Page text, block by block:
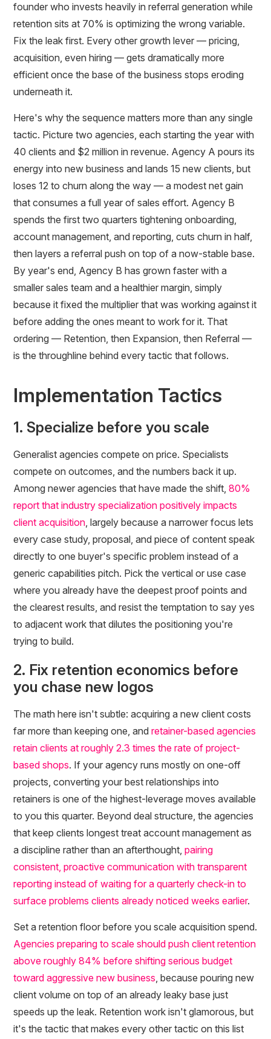
founder who invests heavily in referral generation while
retention sits at 70% is optimizing the wrong variable.
Fix the leak first. Every other growth lever — pricing,
acquisition, even hiring — gets dramatically more
efficient once the base of the business stops eroding
underneath it.
Here's why the sequence matters more than any single
tactic. Picture two agencies, each starting the year with
40 clients and $2 million in revenue. Agency A pours its
energy into new business and lands 15 new clients, but
loses 12 to churn along the way — a modest net gain
that consumes a full year of sales effort. Agency B
spends the first two quarters tightening onboarding,
account management, and reporting, cuts churn in half,
then layers a referral push on top of a now-stable base.
By year's end, Agency B has grown faster with a
smaller sales team and a healthier margin, simply
because it fixed the multiplier that was working against it
before adding the ones meant to work for it. That
ordering — Retention, then Expansion, then Referral —
is the throughline behind every tactic that follows.
Implementation Tactics
1. Specialize before you scale
Generalist agencies compete on price. Specialists
compete on outcomes, and the numbers back it up.
Among newer agencies that have made the shift,80%
report that industry specialization positively impacts
client acquisition, largely because a narrower focus lets
every case study, proposal, and piece of content speak
directly to one buyer's specific problem instead of a
generic capabilities pitch. Pick the vertical or use case
where you already have the deepest proof points and
the clearest results, and resist the temptation to say yes
to adjacent work that dilutes the positioning you're
trying to build.
2. Fix retention economics before
you chase new logos
The math here isn't subtle: acquiring a new client costs
far more than keeping one, andretainer-based agencies
retain clients at roughly 2.3 times the rate of project-
based shops. If your agency runs mostly on one-off
projects, converting your best relationships into
retainers is one of the highest-leverage moves available
to you this quarter. Beyond deal structure, the agencies
that keep clients longest treat account management as
a discipline rather than an afterthought,pairing
consistent, proactive communication with transparent
reporting instead of waiting for a quarterly check-in to
surface problems clients already noticed weeks earlier.
Set a retention floor before you scale acquisition spend.
Agencies preparing to scale should push client retention
above roughly 84% before shifting serious budget
toward aggressive new business, because pouring new
client volume on top of an already leaky base just
speeds up the leak. Retention work isn't glamorous, but
it's the tactic that makes every other tactic on this list